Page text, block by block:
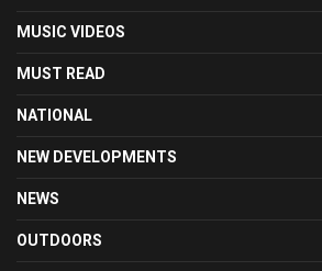
MUSIC VIDEOS
MUST READ
NATIONAL
NEW DEVELOPMENTS
NEWS
OUTDOORS